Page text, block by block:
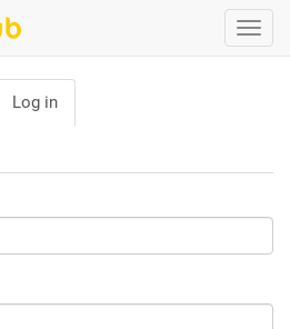
Log in
tab)